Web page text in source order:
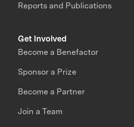
Reports and Publications
Get Involved
Become a Benefactor
Sponsor a Prize
Become a Partner
Join a Team